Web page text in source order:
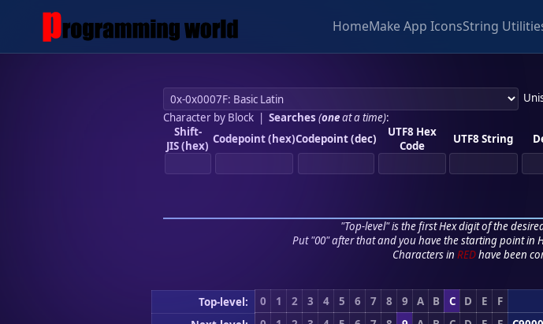
HomeMake App IconsString
Character by Block| Searches (oneat a time):
Shift-
JIS (hex) Codepoint (hex)Codepoint (dec)
UTF8 Hex
Code
UTF8 String
"Top-level" is the first Hex digit of the
Put "00" after that and you have the starting point in
Characters in REDhave been
Top-level: 0 1 2 3 4 5 6 7 8 9 A B C D E F